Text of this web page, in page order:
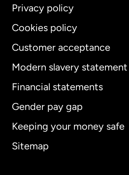
Privacy policy
Cookies policy
Customer acceptance
Modern slavery statement
Financial statements
Gender pay gap
Keeping your money safe
Sitemap
International English
Australia